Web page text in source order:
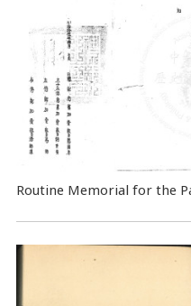
Routine Memorial for the